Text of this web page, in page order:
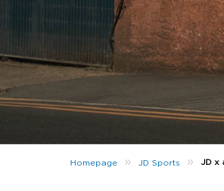
Homepage » JD Sports » JD x